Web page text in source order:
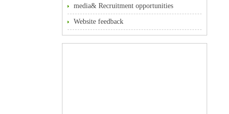
media& Recruitment opportunities
Website feedback